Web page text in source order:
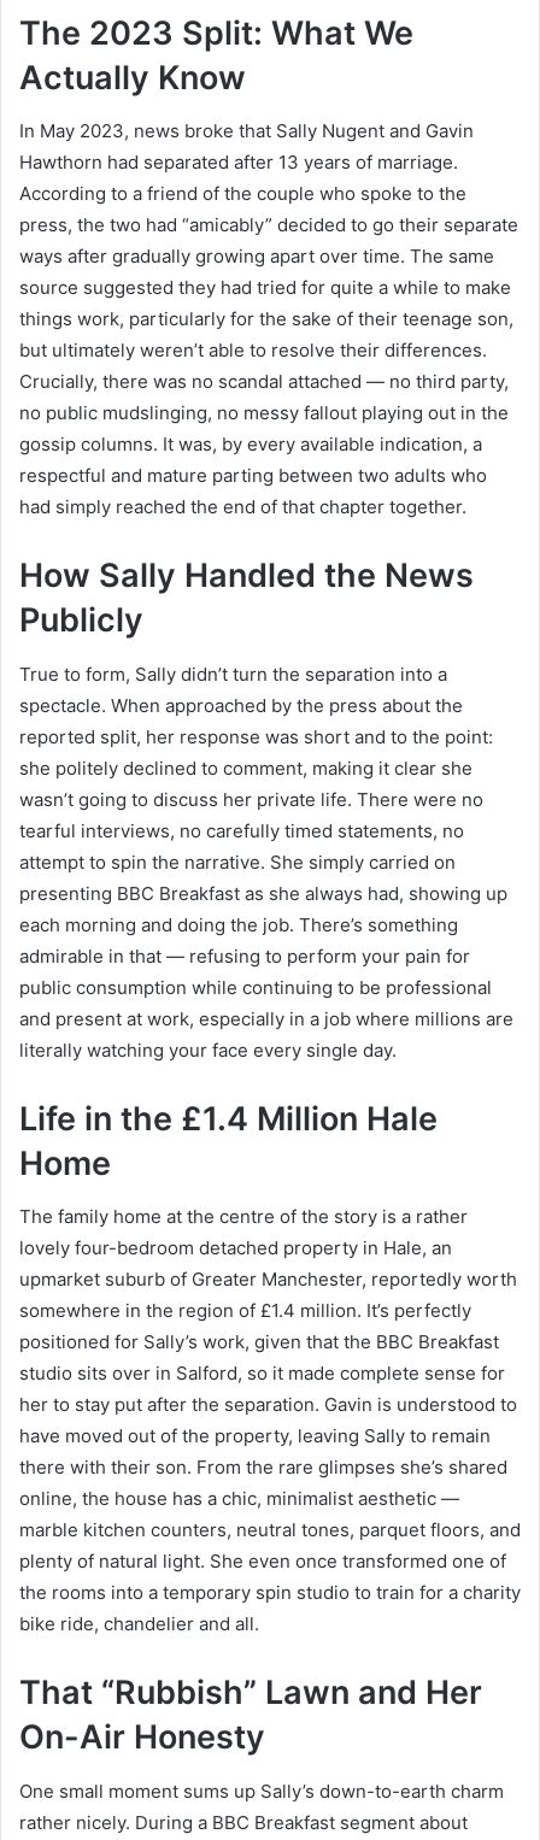
The 2023 Split: What We
Actually Know
In May 2023, news broke that Sally Nugent and Gavin
Hawthorn had separated after 13 years of marriage.
According to a friend of the couple who spoke to the
press, the two had “amicably” decided to go their separate
ways after gradually growing apart over time. The same
source suggested they had tried for quite a while to make
things work, particularly for the sake of their teenage son,
but ultimately weren’t able to resolve their differences.
Crucially, there was no scandal attached — no third party,
no public mudslinging, no messy fallout playing out in the
gossip columns. It was, by every available indication, a
respectful and mature parting between two adults who
had simply reached the end of that chapter together.
How Sally Handled the News
Publicly
True to form, Sally didn’t turn the separation into a
spectacle. When approached by the press about the
reported split, her response was short and to the point:
she politely declined to comment, making it clear she
wasn’t going to discuss her private life. There were no
tearful interviews, no carefully timed statements, no
attempt to spin the narrative. She simply carried on
presenting BBC Breakfast as she always had, showing up
each morning and doing the job. There’s something
admirable in that — refusing to perform your pain for
public consumption while continuing to be professional
and present at work, especially in a job where millions are
literally watching your face every single day.
Life in the £1.4 Million Hale
Home
The family home at the centre of the story is a rather
lovely four-bedroom detached property in Hale, an
upmarket suburb of Greater Manchester, reportedly worth
somewhere in the region of £1.4 million. It’s perfectly
positioned for Sally’s work, given that the BBC Breakfast
studio sits over in Salford, so it made complete sense for
her to stay put after the separation. Gavin is understood to
have moved out of the property, leaving Sally to remain
there with their son. From the rare glimpses she’s shared
online, the house has a chic, minimalist aesthetic —
marble kitchen counters, neutral tones, parquet floors, and
plenty of natural light. She even once transformed one of
the rooms into a temporary spin studio to train for a charity
bike ride, chandelier and all.
That “Rubbish” Lawn and Her
On-Air Honesty
One small moment sums up Sally’s down-to-earth charm
rather nicely. During a BBC Breakfast segment about